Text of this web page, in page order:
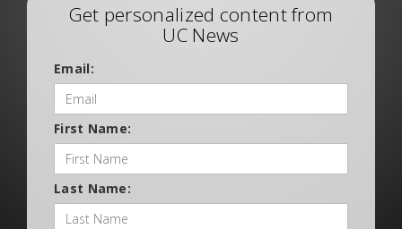
Get personalized content from
UC News
Email:
First Name:
Last Name: